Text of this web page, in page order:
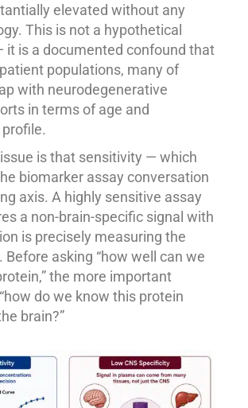
elevated without any
This is not a hypothetical
it is a documented confound that
populations, many of
with neurodegenerative
in terms of age and
is that sensitivity — which
biomarker assay conversation
axis. A highly sensitive assay
a non-brain-specific signal with
is precisely measuring the
Before asking “how well can we
the more important
do we know this protein
brain?”